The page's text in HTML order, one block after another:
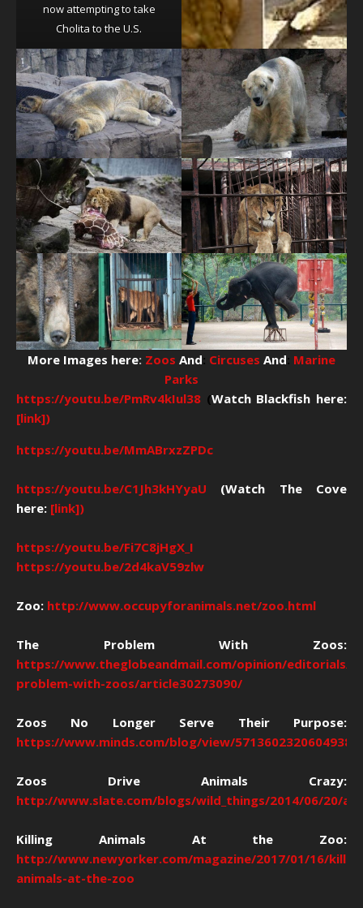
now attempting to take
Cholita to the U.S.
More Images here: Zoos And: Circuses And: Marine
Parks
https://youtu.be/PmRv4kIul38 (Watch Blackfish here:
[link])
https://youtu.be/MmABrxzZPDc
https://youtu.be/C1Jh3kHYyaU (Watch The Cove
here: [link])
https://youtu.be/Fi7C8jHgX_I
https://youtu.be/2d4kaV59zlw
Zoo: http://www.occupyforanimals.net/zoo.html
The Problem With Zoos:
https://www.theglobeandmail.com/opinion/editorials/
problem-with-zoos/article30273090/
Zoos No Longer Serve Their Purpose:
https://www.minds.com/blog/view/
Zoos Drive Animals Crazy:
http://www.slate.com/blogs/wild_things/2014/06/20/
Killing Animals At the Zoo:
http://www.newyorker.com/magazine/2017/01/16/
animals-at-the-zoo